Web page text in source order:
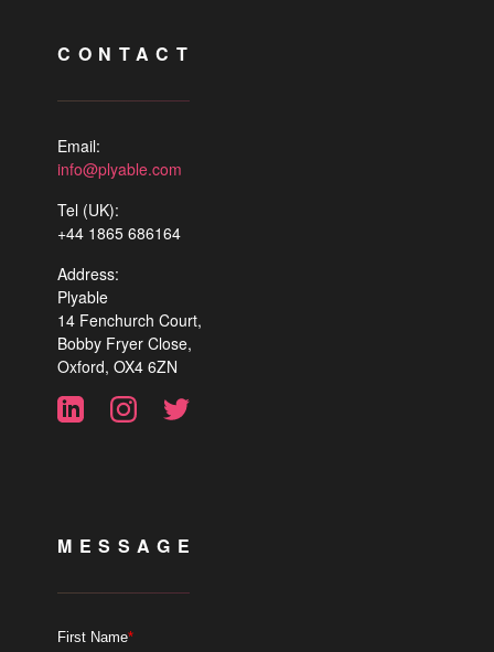
CONTACT
Email:
info@plyable.com
Tel (UK):
+44 1865 686164
Address:
Plyable
14 Fenchurch Court,
Bobby Fryer Close,
Oxford, OX4 6ZN
MESSAGE